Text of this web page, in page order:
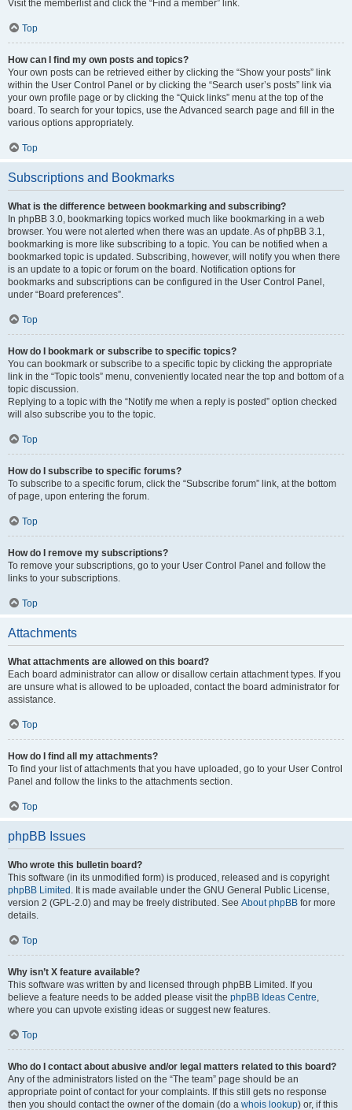
Visit the memberlist and click the “Find a member” link.
Top
How can I find my own posts and topics?
Your own posts can be retrieved either by clicking the “Show your posts” link
within the User Control Panel or by clicking the “Search user’s posts” link via
your own profile page or by clicking the “Quick links” menu at the top of the
board. To search for your topics, use the Advanced search page and fill in the
various options appropriately.
Top
Subscriptions and Bookmarks
What is the difference between bookmarking and subscribing?
In phpBB 3.0, bookmarking topics worked much like bookmarking in a web
browser. You were not alerted when there was an update. As of phpBB 3.1,
bookmarking is more like subscribing to a topic. You can be notified when a
bookmarked topic is updated. Subscribing, however, will notify you when there
is an update to a topic or forum on the board. Notification options for
bookmarks and subscriptions can be configured in the User Control Panel,
under “Board preferences”.
Top
How do I bookmark or subscribe to specific topics?
You can bookmark or subscribe to a specific topic by clicking the appropriate
link in the “Topic tools” menu, conveniently located near the top and bottom of a
topic discussion.
Replying to a topic with the “Notify me when a reply is posted” option checked
will also subscribe you to the topic.
Top
How do I subscribe to specific forums?
To subscribe to a specific forum, click the “Subscribe forum” link, at the bottom
of page, upon entering the forum.
Top
How do I remove my subscriptions?
To remove your subscriptions, go to your User Control Panel and follow the
links to your subscriptions.
Top
Attachments
What attachments are allowed on this board?
Each board administrator can allow or disallow certain attachment types. If you
are unsure what is allowed to be uploaded, contact the board administrator for
assistance.
Top
How do I find all my attachments?
To find your list of attachments that you have uploaded, go to your User Control
Panel and follow the links to the attachments section.
Top
phpBB Issues
Who wrote this bulletin board?
This software (in its unmodified form) is produced, released and is copyright
phpBB Limited . It is made available under the GNU General Public License,
version 2 (GPL-2.0) and may be freely distributed. See About phpBB for more
details.
Top
Why isn’t X feature available?
This software was written by and licensed through phpBB Limited. If you
believe a feature needs to be added please visit the phpBB Ideas Centre,
where you can upvote existing ideas or suggest new features.
Top
Who do I contact about abusive and/or legal matters related to this board?
Any of the administrators listed on the “The team” page should be an
appropriate point of contact for your complaints. If this still gets no response
then you should contact the owner of the domain (do a whois lookup) or, if this